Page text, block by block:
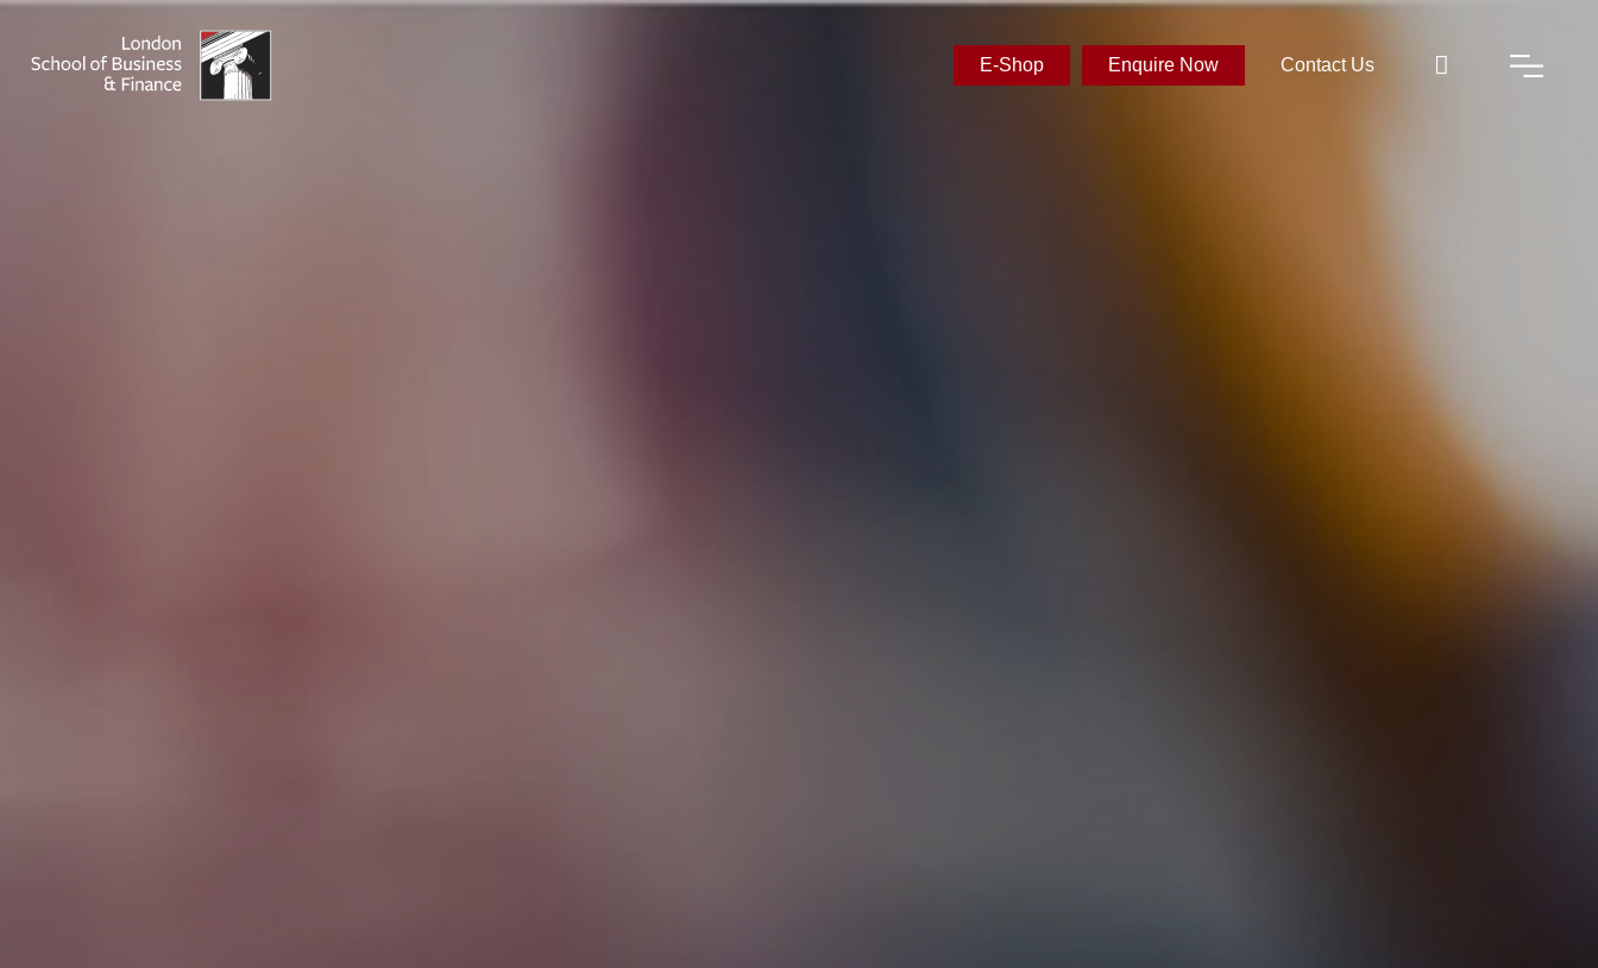
Contact Us
Enquire Now
E-Shop